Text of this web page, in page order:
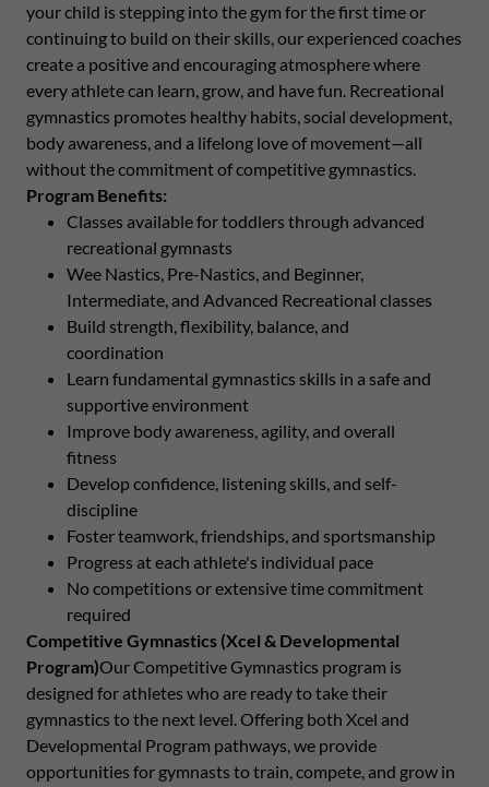
your child is stepping into the gym for the first time or
continuing to build on their skills, our experienced coaches
create a positive and encouraging atmosphere where
every athlete can learn, grow, and have fun. Recreational
gymnastics promotes healthy habits, social development,
body awareness, and a lifelong love of movement—all
without the commitment of competitive gymnastics.
Program Benefits:
Classes available for toddlers through advanced
recreational gymnasts
Wee Nastics, Pre-Nastics, and Beginner,
Intermediate, and Advanced Recreational classes
Build strength, flexibility, balance, and
coordination
Learn fundamental gymnastics skills in a safe and
supportive environment
Improve body awareness, agility, and overall
fitness
Develop confidence, listening skills, and self-
discipline
Foster teamwork, friendships, and sportsmanship
Progress at each athlete's individual pace
No competitions or extensive time commitment
required
Competitive Gymnastics (Xcel & Developmental
Program)Our Competitive Gymnastics program is
designed for athletes who are ready to take their
gymnastics to the next level. Offering both Xcel and
Developmental Program pathways, we provide
opportunities for gymnasts to train, compete, and grow in